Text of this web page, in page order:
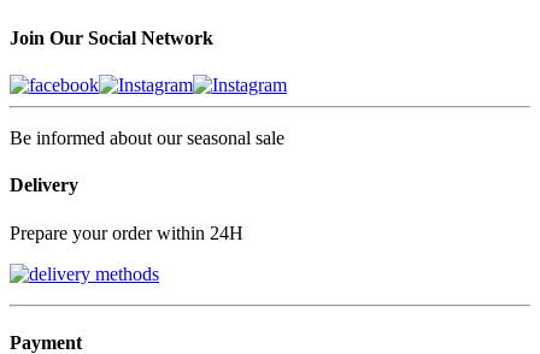
Join Our Social Network
Be informed about our seasonal sale
Delivery
Prepare your order within 24H
Payment